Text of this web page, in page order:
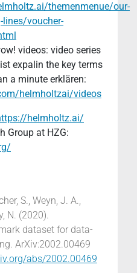
themenmenue/our-
voucher-
videos: video series
expalin the key terms
a minute erklären:
helmholtzai/videos
helmholtz.ai/
Group at HZG:
S., Weyn, J. A.,
N. (2020).
dataset for data-
ArXiv:2002.00469
abs/2002.00469